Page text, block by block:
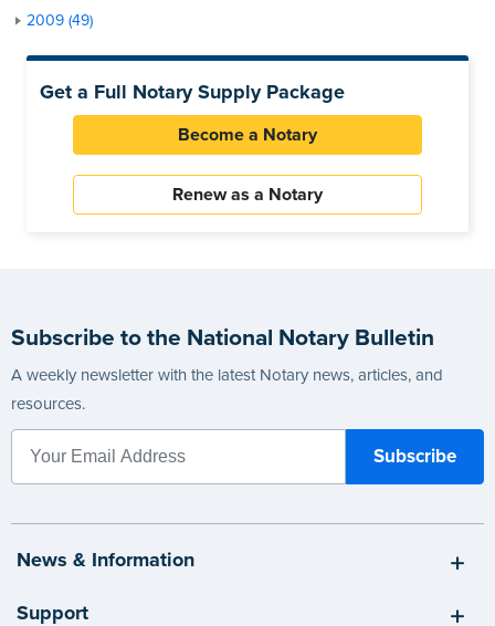
2009 (49)
Get a Full Notary Supply Package
Become a Notary
Renew as a Notary
Subscribe to the National Notary Bulletin
A weekly newsletter with the latest Notary news, articles, and
resources.
News & Information
Support